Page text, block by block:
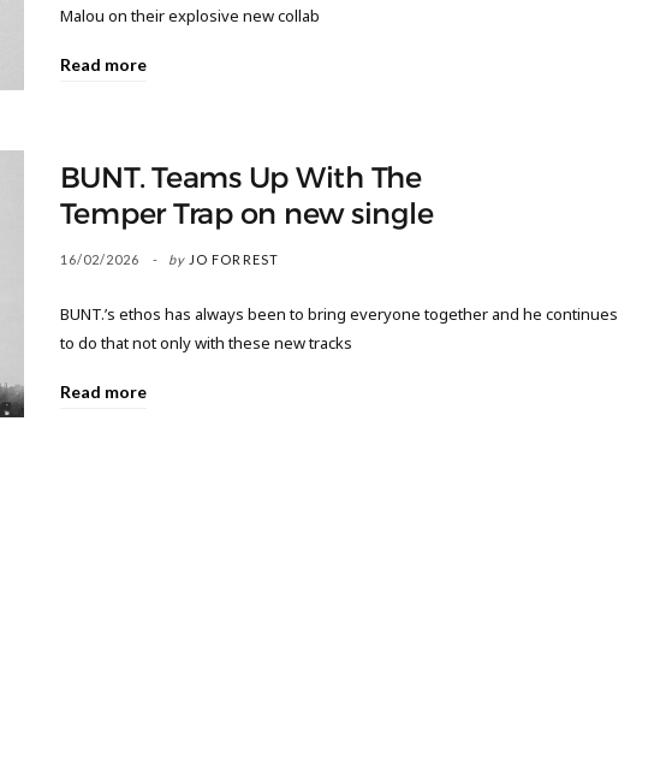
Malou on their explosive new collab
Read more
BUNT. Teams Up With The
Temper Trap on new single
16/02/2026 by JO FORREST
BUNT.’s ethos has always been to bring everyone together and he continues
to do that not only with these new tracks
Read more